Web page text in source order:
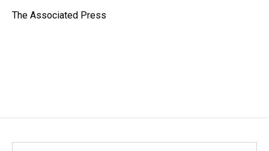
o
I
The Associated Press